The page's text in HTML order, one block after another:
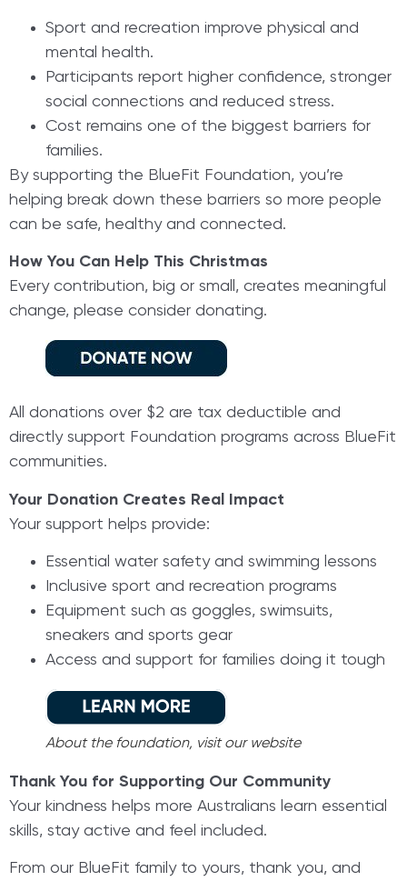
Sport and recreation improve physical and
mental health.
Participants report higher confidence, stronger
social connections and reduced stress.
Cost remains one of the biggest barriers for
families.
By supporting the BlueFit Foundation, you’re
helping break down these barriers so more people
can be safe, healthy and connected.
How You Can Help This Christmas
Every contribution, big or small, creates meaningful
change, please consider donating.
All donations over $2 are tax deductible and
directly support Foundation programs across BlueFit
communities.
Your Donation Creates Real Impact
Your support helps provide:
Essential water safety and swimming lessons
Inclusive sport and recreation programs
Equipment such as goggles, swimsuits,
sneakers and sports gear
Access and support for families doing it tough
About the foundation, visit our website
Thank You for Supporting Our Community
Your kindness helps more Australians learn essential
skills, stay active and feel included.
From our BlueFit family to yours, thank you, and